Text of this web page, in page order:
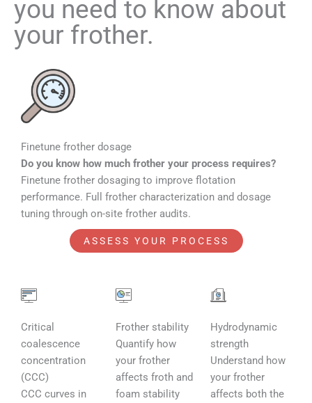
you need to know about
your frother.
Finetune frother dosage​
Do you know how much frother your process requires?
Finetune frother dosaging to improve flotation
performance. Full frother characterization and dosage
tuning through on-site frother audits.
ASSESS YOUR PROCESS
Critical
coalescence
concentration
(CCC)​
CCC curves in
Frother stability​
Quantify how
your frother
affects froth and
foam stability
Hydrodynamic
strength​
Understand how
your frother
affects both the